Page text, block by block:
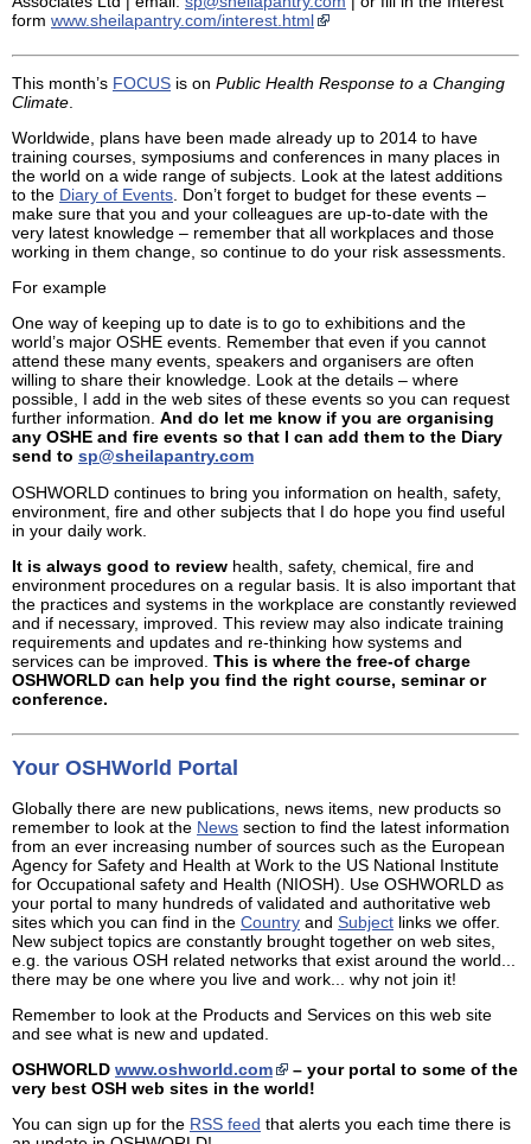
form www.sheilapantry.com/interest.html
This month’s FOCUS is on Public Health Response to a Changing
Climate.
Worldwide, plans have been made already up to 2014 to have
training courses, symposiums and conferences in many places in
the world on a wide range of subjects. Look at the latest additions
to the Diary of Events. Don’t forget to budget for these events –
make sure that you and your colleagues are up-to-date with the
very latest knowledge – remember that all workplaces and those
working in them change, so continue to do your risk assessments.
For example
One way of keeping up to date is to go to exhibitions and the
world’s major OSHE events. Remember that even if you cannot
attend these many events, speakers and organisers are often
willing to share their knowledge. Look at the details – where
possible, I add in the web sites of these events so you can request
further information. And do let me know if you are organising
any OSHE and fire events so that I can add them to the Diary
send to sp@sheilapantry.com
OSHWORLD continues to bring you information on health, safety,
environment, fire and other subjects that I do hope you find useful
in your daily work.
It is always good to review health, safety, chemical, fire and
environment procedures on a regular basis. It is also important that
the practices and systems in the workplace are constantly reviewed
and if necessary, improved. This review may also indicate training
requirements and updates and re-thinking how systems and
services can be improved. This is where the free-of charge
OSHWORLD can help you find the right course, seminar or
conference.
Your OSHWorld Portal
Globally there are new publications, news items, new products so
remember to look at the News section to find the latest information
from an ever increasing number of sources such as the European
Agency for Safety and Health at Work to the US National Institute
for Occupational safety and Health (NIOSH). Use OSHWORLD as
your portal to many hundreds of validated and authoritative web
sites which you can find in the Country and Subject links we offer.
New subject topics are constantly brought together on web sites,
e.g. the various OSH related networks that exist around the world...
there may be one where you live and work... why not join it!
Remember to look at the Products and Services on this web site
and see what is new and updated.
OSHWORLD www.oshworld.com
– your portal to some of the
very best OSH web sites in the world!
You can sign up for the RSS feed that alerts you each time there is